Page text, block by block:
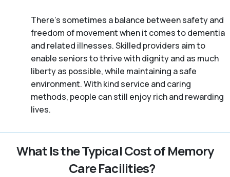
There’s sometimes a balance between safety and
freedom of movement when it comes to dementia
and related illnesses. Skilled providers aim to
enable seniors to thrive with dignity and as much
liberty as possible, while maintaining a safe
environment. With kind service and caring
methods, people can still enjoy rich and rewarding
lives.
What Is the Typical Cost of Memory
Care Facilities?